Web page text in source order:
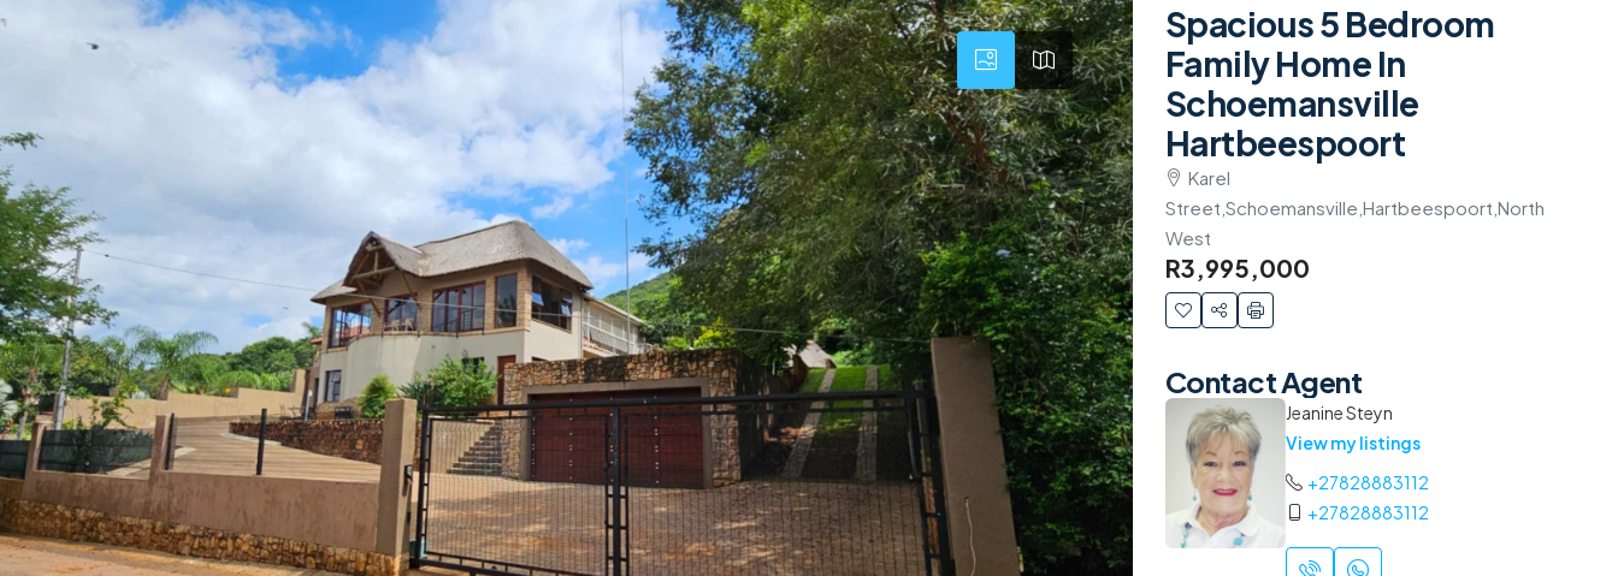
Spacious 5 Bedroom
Family Home In
Schoemansville
Hartbeespoort
Karel
Street,Schoemansville,Hartbeespoort,North
West
R3,995,000
Contact Agent
Jeanine Steyn
View my listings
+27828883112
+27828883112